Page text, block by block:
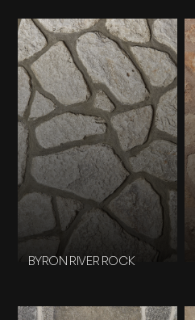
BYRON RIVER ROCK